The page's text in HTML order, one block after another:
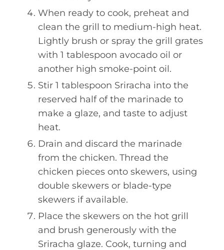
When ready to cook, preheat and
clean the grill to medium-high heat.
Lightly brush or spray the grill grates
with 1 tablespoon avocado oil or
another high smoke-point oil.
Stir 1 tablespoon Sriracha into the
reserved half of the marinade to
make a glaze, and taste to adjust
heat.
Drain and discard the marinade
from the chicken. Thread the
chicken pieces onto skewers, using
double skewers or blade-type
skewers if available.
Place the skewers on the hot grill
and brush generously with the
Sriracha glaze. Cook, turning and